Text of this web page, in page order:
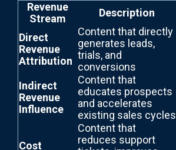
Revenue
Stream
Description
Direct
Revenue
Attribution
Content that directly
generates leads,
trials, and
conversions
Indirect
Revenue
Influence
Content that
educates prospects
and accelerates
existing sales cycles
Cost
Content that
reduces support